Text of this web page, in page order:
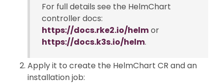
For full details see the HelmChart
controller docs:
https://docs.rke2.io/helmor
https://docs.k3s.io/helm.
Apply it to create the HelmChart CR and an
installation job: